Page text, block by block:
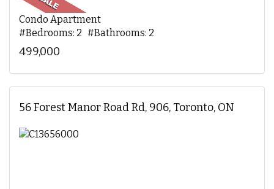
Condo Apartment
#Bedrooms: 2 #Bathrooms: 2
499,000
56 Forest Manor Road Rd, 906, Toronto, ON